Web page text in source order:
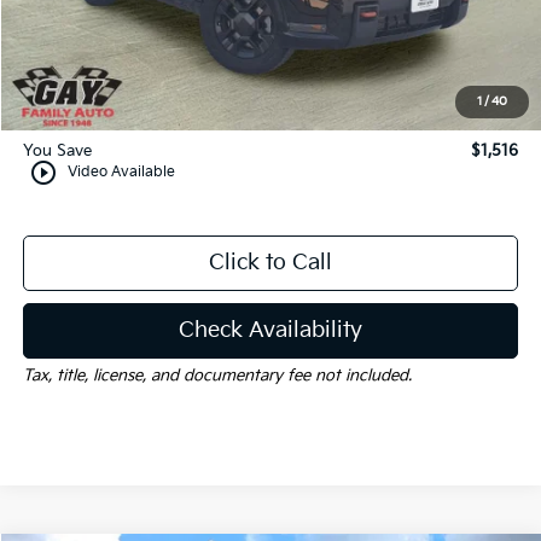
1/40
play_circle_outline Video Available
Dealer Discount:
Documentation Fee
Gay Family Price:
$58,084
You Save $1,516
Click to Call
Check Availability
Tax, title, license, and documentary fee not included.